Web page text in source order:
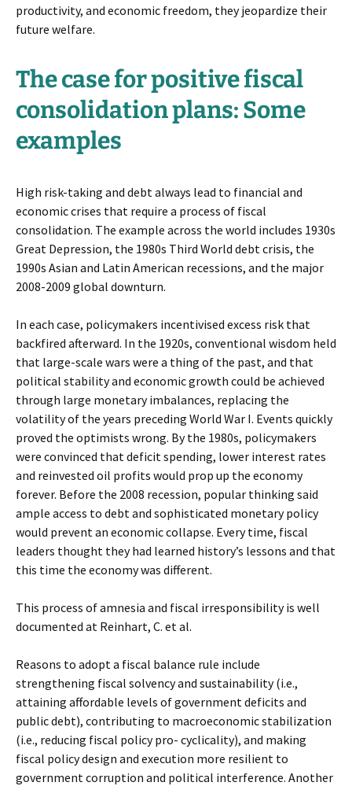
productivity, and economic freedom, they jeopardize their
future welfare.
The case for positive fiscal
consolidation plans: Some
examples
High risk-taking and debt always lead to financial and
economic crises that require a process of fiscal
consolidation. The example across the world includes 1930s
Great Depression, the 1980s Third World debt crisis, the
1990s Asian and Latin American recessions, and the major
2008-2009 global downturn.
In each case, policymakers incentivised excess risk that
backfired afterward. In the 1920s, conventional wisdom held
that large-scale wars were a thing of the past, and that
political stability and economic growth could be achieved
through large monetary imbalances, replacing the
volatility of the years preceding World War I. Events quickly
proved the optimists wrong. By the 1980s, policymakers
were convinced that deficit spending, lower interest rates
and reinvested oil profits would prop up the economy
forever. Before the 2008 recession, popular thinking said
ample access to debt and sophisticated monetary policy
would prevent an economic collapse. Every time, fiscal
leaders thought they had learned history’s lessons and that
this time the economy was different.
This process of amnesia and fiscal irresponsibility is well
documented at Reinhart, C. et al.
Reasons to adopt a fiscal balance rule include
strengthening fiscal solvency and sustainability (i.e.,
attaining affordable levels of government deficits and
public debt), contributing to macroeconomic stabilization
(i.e., reducing fiscal policy pro- cyclicality), and making
fiscal policy design and execution more resilient to
government corruption and political interference. Another